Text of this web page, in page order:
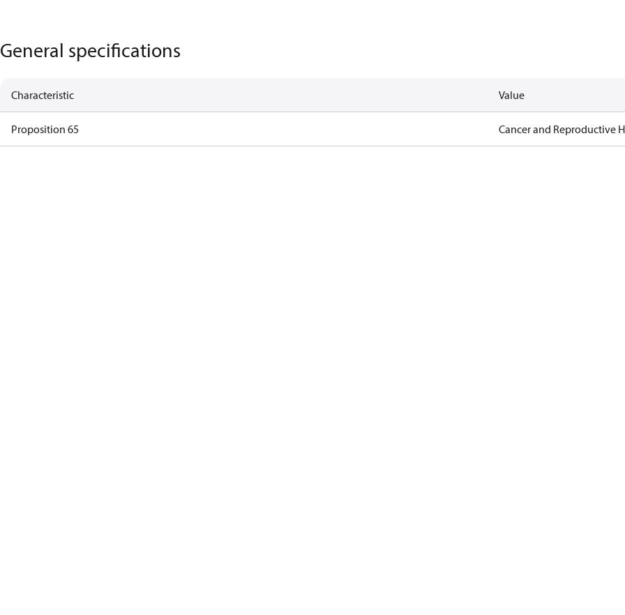
General specifications
Characteristic Value
Proposition 65 Cancer and Reproductive